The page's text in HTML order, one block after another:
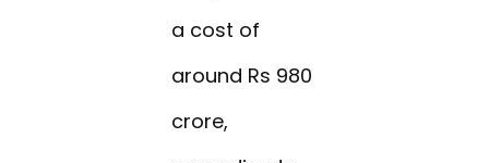
a cost of
around Rs 980
crore,